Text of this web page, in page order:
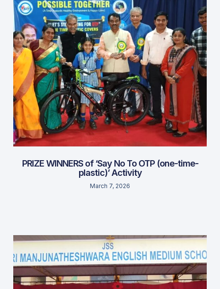
PRIZE WINNERS of ‘Say No To OTP (one-time-
plastic)’ Activity
March 7, 2026